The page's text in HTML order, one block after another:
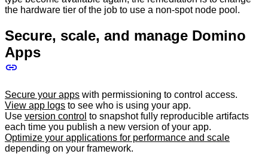
the hardware tier of the job to use a non-spot node pool.
Secure, scale, and manage Domino
Apps
Secure your apps with permissioning to control access.
View app logs to see who is using your app.
Use version control to snapshot fully reproducible artifacts
each time you publish a new version of your app.
Optimize your applications for performance and scale
depending on your framework.